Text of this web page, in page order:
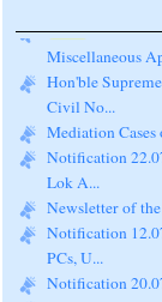
Hon'ble
Miscellaneous
Hon'ble
Civil No...
Mediation Cases
Notification
Lok A...
Newsletter of
Notification
PCs, U...
Notification
Notification